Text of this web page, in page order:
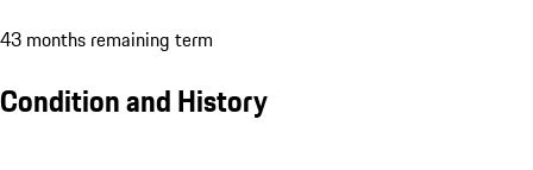
43 months remaining term
Condition and History